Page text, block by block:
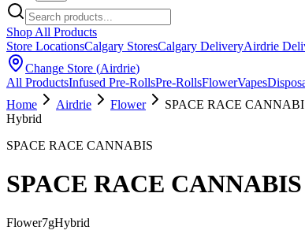
Shop All Products
Store LocationsCalgary StoresCalgary DeliveryAirdrie
Change Store (Airdrie)
All ProductsInfused Pre-RollsPre-RollsFlowerVapes
Home
Airdrie Flower
SPACE RACE
Hybrid
SPACE RACE CANNABIS
SPACE RACE
Flower7gHybrid